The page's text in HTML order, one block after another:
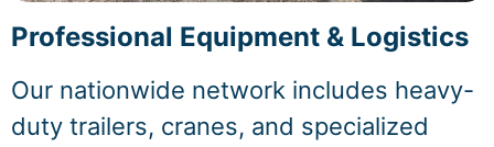
Professional Equipment & Logistics
Our nationwide network includes heavy-
duty trailers, cranes, and specialized